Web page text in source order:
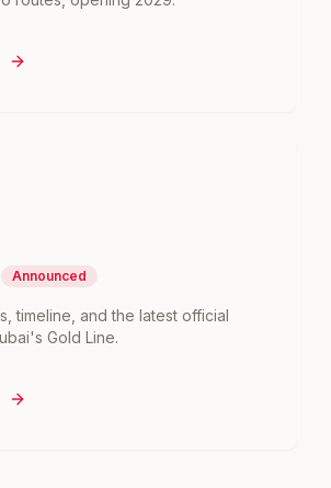
Announced
timeline, and the latest official
Gold Line.